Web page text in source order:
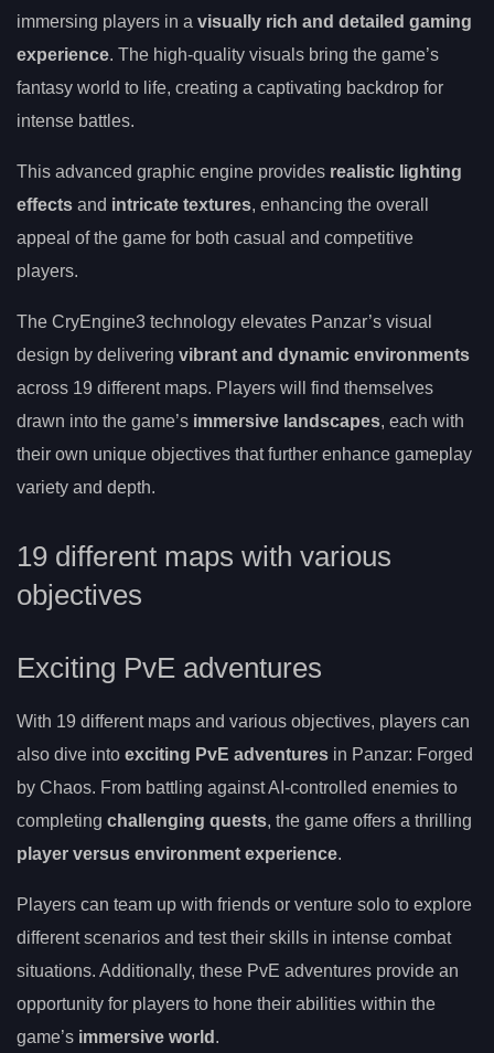
immersing players in a visually rich and detailed gaming
experience. The high-quality visuals bring the game’s
fantasy world to life, creating a captivating backdrop for
intense battles.
This advanced graphic engine provides realistic lighting
effects and intricate textures, enhancing the overall
appeal of the game for both casual and competitive
players.
The CryEngine3 technology elevates Panzar’s visual
design by delivering vibrant and dynamic environments
across 19 different maps. Players will find themselves
drawn into the game’s immersive landscapes, each with
their own unique objectives that further enhance gameplay
variety and depth.
19 different maps with various
objectives
Exciting PvE adventures
With 19 different maps and various objectives, players can
also dive into exciting PvE adventures in Panzar: Forged
by Chaos. From battling against AI-controlled enemies to
completing challenging quests, the game offers a thrilling
player versus environment experience.
Players can team up with friends or venture solo to explore
different scenarios and test their skills in intense combat
situations. Additionally, these PvE adventures provide an
opportunity for players to hone their abilities within the
game’s immersive world .